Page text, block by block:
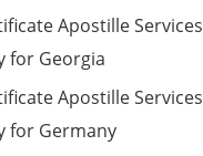
Apostille Services
for Georgia
Apostille Services
for Germany